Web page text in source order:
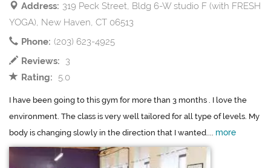
Address: 319 Peck Street, Bldg 6-W studio F (with FRESH
YOGA), New Haven, CT 06513
Phone: (203) 623-4925
Reviews:
3
Rating:
5.0
I have been going to this gym for more than 3 months . I love the
environment. The class is very well tailored for all type of levels. My
body is changing slowly in the direction that I wanted.... more